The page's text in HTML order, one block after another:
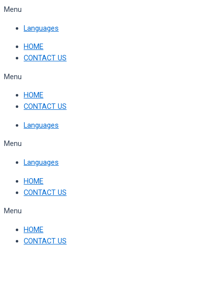
Skip
content
Menu
Languages
HOME
CONTACT US
Menu
HOME
CONTACT US
Languages
Menu
Languages
HOME
CONTACT US
Menu
HOME
CONTACT US